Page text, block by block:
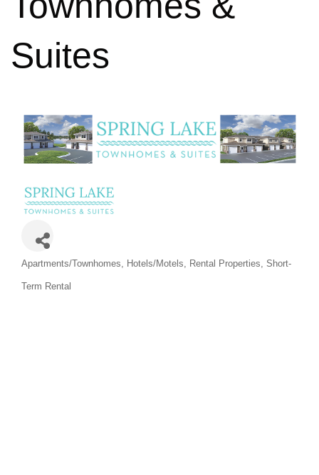
Members
Suites
Categories
Apartments/Townhomes Hotels/Motels Rental Properties Short-
Term Rental